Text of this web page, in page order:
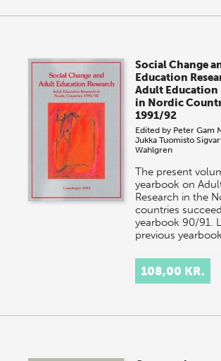
Social Change
Education
Adult Education
in Nordic
1991/92
Edited by Peter Gam
Jukka Tuomisto
Wahlgren
The present
yearbook on
Research in the
countries
yearbook 90/91.
previous
108,00 KR.